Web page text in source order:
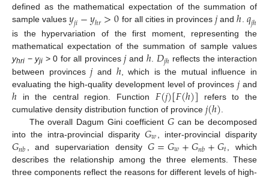
defined as the mathematical expectation of the summation of
sample values𝑦𝑗𝑖−𝑦ℎ𝑟>0 for all cities in provinces 𝑗andℎ. 𝑞𝑗ℎ
is the hypervariation of the first moment, representing the
mathematical expectation of the summation of sample values
yhri −yji > 0 for all provinces𝑗and ℎ. 𝐷𝑗ℎ reflects the interaction
between provinces𝑗and ℎ, which is the mutual influence in
evaluating the high-quality development level of provinces 𝑗and
ℎ in the central region. Function 𝐹(𝑗)[𝐹(ℎ)] refers to the
cumulative density distribution function of province 𝑗(ℎ)
The overall Dagum Gini coefficient𝐺can be decomposed
into the intra-provincial disparity𝐺𝑤 , inter-provincial disparity
𝐺𝑛𝑏 , and supervariation density𝐺=𝐺𝑤+𝐺𝑛𝑏+𝐺𝑡 , which
describes the relationship among the three elements. These
three components reflect the reasons for different levels of high-